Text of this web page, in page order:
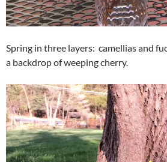
Spring in three layers: camellias and
a backdrop of weeping cherry.